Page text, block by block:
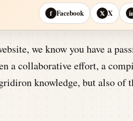
f Facebook 𝕏 X
we know you have a
a collaborative effort, a
knowledge, but also of